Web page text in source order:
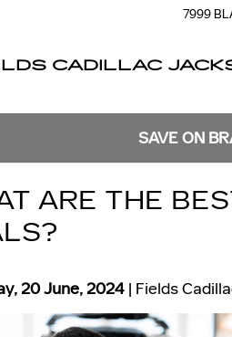
7999
CADILLAC
SAVE ON
ARE THE
20 June, 2024 Fields